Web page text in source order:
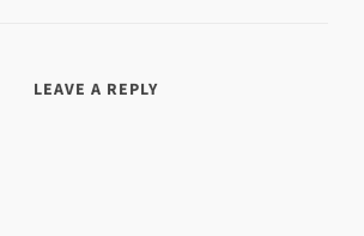
LEAVE A REPLY